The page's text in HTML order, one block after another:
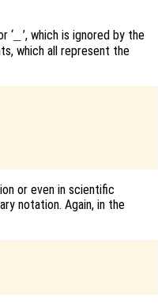
‘
’, which is ignored by the
which all represent the
or even in scientific
notation. Again, in the